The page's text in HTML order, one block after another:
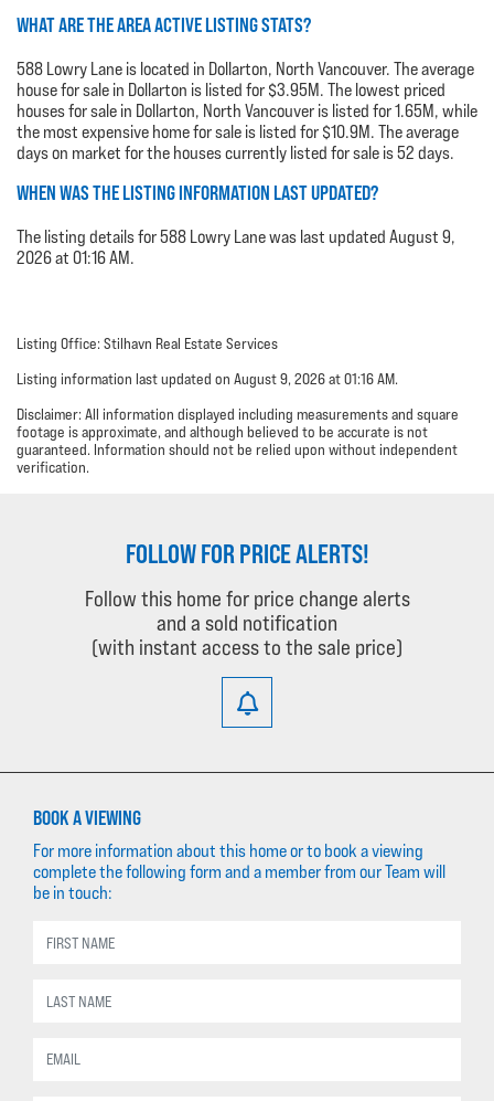
WHAT ARE THE AREA ACTIVE LISTING STATS?
588 Lowry Lane is located in Dollarton, North Vancouver. The average
house for sale in Dollarton is listed for $3.95M. The lowest priced
houses for sale in Dollarton, North Vancouver is listed for 1.65M, while
the most expensive home for sale is listed for $10.9M. The average
days on market for the houses currently listed for sale is 52 days.
WHEN WAS THE LISTING INFORMATION LAST UPDATED?
The listing details for 588 Lowry Lane was last updated August 9,
2026 at 01:16 AM.
Listing Office: Stilhavn Real Estate Services
Listing information last updated on August 9, 2026 at 01:16 AM.
Disclaimer: All information displayed including measurements and square
footage is approximate, and although believed to be accurate is not
guaranteed. Information should not be relied upon without independent
verification.
FOLLOW FOR PRICE ALERTS!
Follow this home for price change alerts
and a sold notification
(with instant access to the sale price)
BOOK A VIEWING
For more information about this home or to book a viewing
complete the following form and a member from our Team will
be in touch: